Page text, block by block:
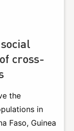
cross-
the
in
Faso, Guinea